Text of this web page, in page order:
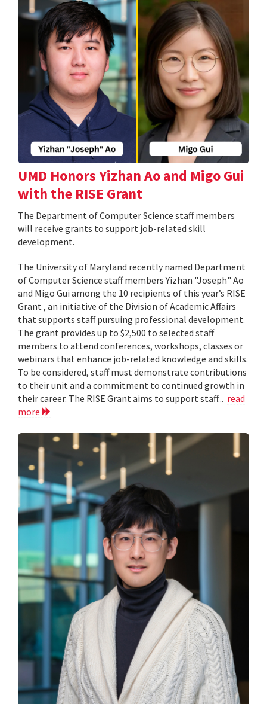
UMD Honors Yizhan Ao and Migo Gui
with the RISE Grant
The Department of Computer Science staff members
will receive grants to support job-related skill
development.
The University of Maryland recently named Department
of Computer Science staff members Yizhan "Joseph" Ao
and Migo Gui among the 10 recipients of this year’s RISE
Grant , an initiative of the Division of Academic Affairs
that supports staff pursuing professional development.
The grant provides up to $2,500 to selected staff
members to attend conferences, workshops, classes or
webinars that enhance job-related knowledge and skills.
To be considered, staff must demonstrate contributions
to their unit and a commitment to continued growth in
their career. The RISE Grant aims to support staff... read
more